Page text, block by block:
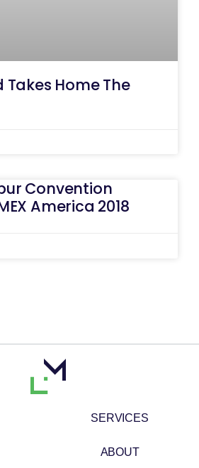
Takes Home The
Convention
America 2018
SERVICES
ABOUT